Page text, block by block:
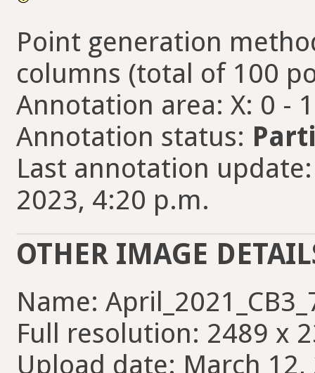
Point generation
columns (total of 100
Annotation area: X: 0 -
Annotation status:
Last annotation
2023, 4:20 p.m.
OTHER IMAGE
Name:
Full resolution: 2489 x
Upload date: March